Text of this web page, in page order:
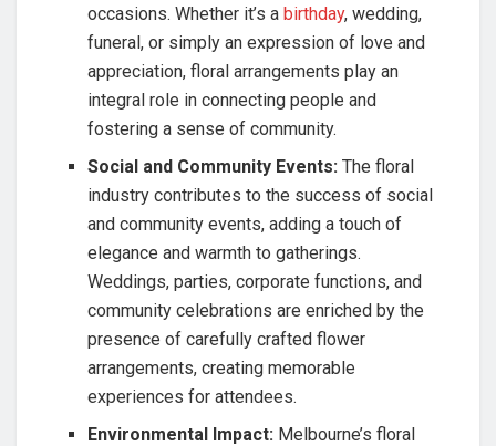
occasions. Whether it’s abirthday, wedding,
funeral, or simply an expression of love and
appreciation, floral arrangements play an
integral role in connecting people and
fostering a sense of community.
Social and Community Events:The floral
industry contributes to the success of social
and community events, adding a touch of
elegance and warmth to gatherings.
Weddings, parties, corporate functions, and
community celebrations are enriched by the
presence of carefully crafted flower
arrangements, creating memorable
experiences for attendees.
Environmental Impact: Melbourne’s floral